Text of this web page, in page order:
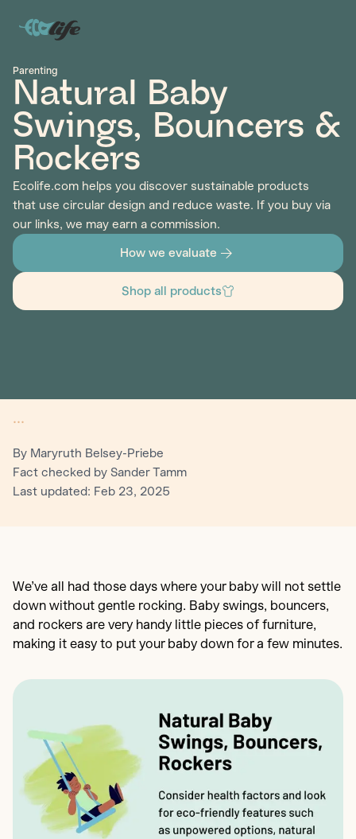
Parenting
Natural Baby
Swings, Bouncers &
Rockers
Ecolife.com helps you discover sustainable products
that use circular design and reduce waste. If you buy via
our links, we may earn a commission.
How we evaluate
Shop all products
•••
By Maryruth Belsey-Priebe
Fact checked by Sander Tamm
Last updated: Feb 23, 2025
We’ve all had those days where your baby will not settle
down without gentle rocking. Baby swings, bouncers,
and rockers are very handy little pieces of furniture,
making it easy to put your baby down for a few minutes.